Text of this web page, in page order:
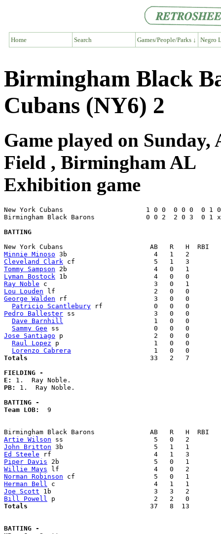
Home Search Games/People/Parks ↓ Negro
Birmingham Black
Cubans (NY6) 2
Game played on
Field , Birmingham AL
Exhibition game
New York Cubans                     1 0 0  0 0 0  0 1
Birmingham Black Barons             0 0 2  2 0 3  0
BATTING
Minnie Minoso
Cleveland Clark
Tommy Sampson
Lyman Bostock
Ray Noble
Lou Louden
George Walden rf                      3   0   0
Patricio Scantlebury
Pedro Ballester ss                    3   0   0
Dave Barnhill
1   0   0
Sammy Gee
Jose Santiago p                       2   0   0
Raul Lopez p                        1   0   0
Lorenzo Cabrera
Totals
33   2   7
FIELDING -
E:
PB: 1.  Ray Noble.
BATTING -
Team LOB: 9
Artie Wilson
John Britton
Ed Steele
Piper Davis
Willie Mays
Norman Robinson
Herman Bell
Joe Scott
Bill Powell
Totals
37   8  13
BATTING -